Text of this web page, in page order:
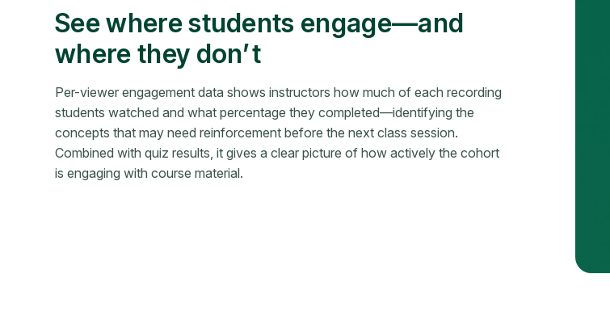
See where students engage—and
where they don’t
Per-viewer engagement data shows instructors how much of each recording
students watched and what percentage they completed—identifying the
concepts that may need reinforcement before the next class session.
Combined with quiz results, it gives a clear picture of how actively the cohort
is engaging with course material.